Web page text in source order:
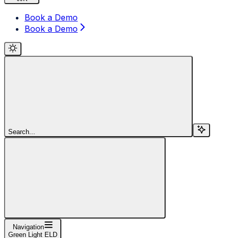
Book a Demo
Book a Demo
Search...
Navigation
Green Light ELD